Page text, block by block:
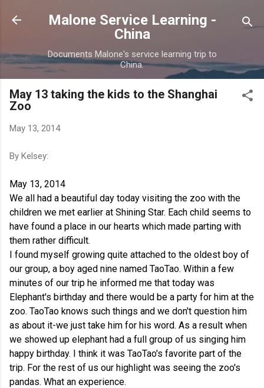
Skip to main content
Malone Service Learning -
China
Documents Malone's service learning trip to
China.
May 13 taking the kids to the Shanghai
Zoo
May 13, 2014
By Kelsey:
May 13, 2014
We all had a beautiful day today visiting the zoo with the
children we met earlier at Shining Star. Each child seems to
have found a place in our hearts which made parting with
them rather difficult.
I found myself growing quite attached to the oldest boy of
our group, a boy aged nine named TaoTao. Within a few
minutes of our trip he informed me that today was
Elephant's birthday and there would be a party for him at the
zoo. TaoTao knows such things and we don't question him
as about it-we just take him for his word. As a result when
we showed up elephant had a full group of us singing him
happy birthday. I think it was TaoTao's favorite part of the
trip. For the rest of us our highlight was seeing the zoo's
pandas. What an experience.